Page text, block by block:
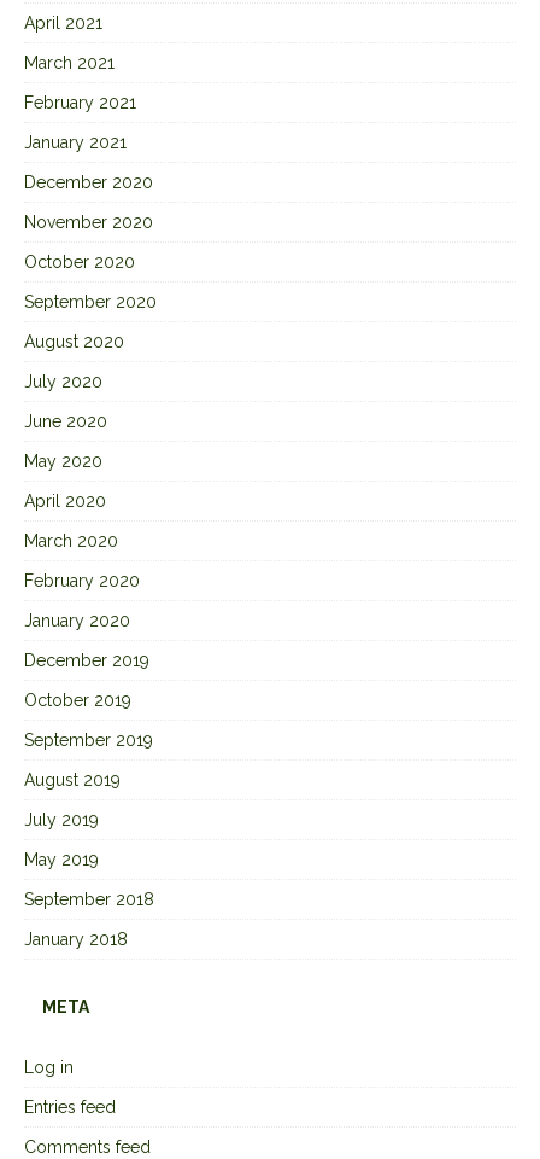
April 2021
March 2021
February 2021
January 2021
December 2020
November 2020
October 2020
September 2020
August 2020
July 2020
June 2020
May 2020
April 2020
March 2020
February 2020
January 2020
December 2019
October 2019
September 2019
August 2019
July 2019
May 2019
September 2018
January 2018
META
Log in
Entries feed
Comments feed